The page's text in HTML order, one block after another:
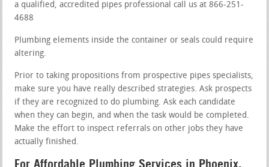
a qualified, accredited pipes professional call us at 866-251-
4688
Plumbing elements inside the container or seals could require
altering.
Prior to taking propositions from prospective pipes specialists,
make sure you have really described strategies. Ask prospects
if they are recognized to do plumbing. Ask each candidate
when they can begin, and when the task would be completed.
Make the effort to inspect referrals on other jobs they have
actually finished.